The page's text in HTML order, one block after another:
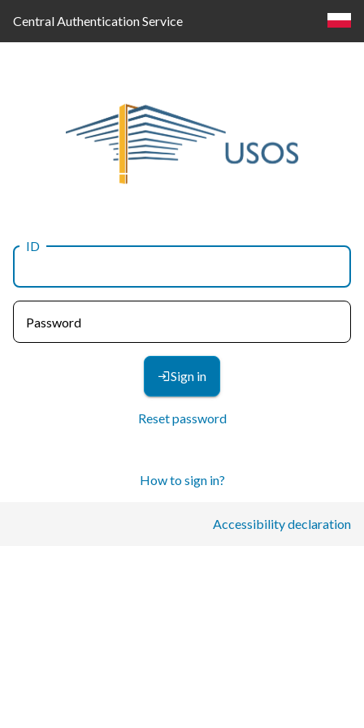
Central Authentication Service
Log
in
ID
Password
Sign in
Reset password
How to sign in?
Accessibility declaration